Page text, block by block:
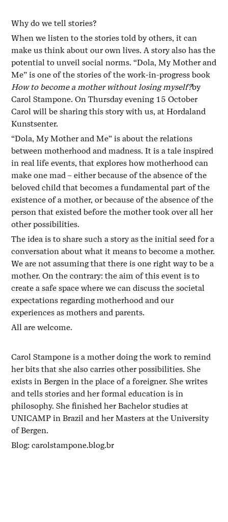
Why do we tell stories?
When we listen to the stories told by others, it can
make us think about our own lives. A story also has the
potential to unveil social norms. “Dola, My Mother and
Me” is one of the stories of the work-in-progress book
How to become a mother without losing myself?by
Carol Stampone. On Thursday evening 15 October
Carol will be sharing this story with us, at Hordaland
Kunstsenter.
“Dola, My Mother and Me” is about the relations
between motherhood and madness. It is a tale inspired
in real life events, that explores how motherhood can
make one mad – either because of the absence of the
beloved child that becomes a fundamental part of the
existence of a mother, or because of the absence of the
person that existed before the mother took over all her
other possibilities.
The idea is to share such a story as the initial seed for a
conversation about what it means to become a mother.
We are not assuming that there is one right way to be a
mother. On the contrary: the aim of this event is to
create a safe space where we can discuss the societal
expectations regarding motherhood and our
experiences as mothers and parents.
All are welcome.
Carol Stampone is a mother doing the work to remind
her bits that she also carries other possibilities. She
exists in Bergen in the place of a foreigner. She writes
and tells stories and her formal education is in
philosophy. She finished her Bachelor studies at
UNICAMP in Brazil and her Masters at the University
of Bergen.
Blog: carolstampone.blog.br